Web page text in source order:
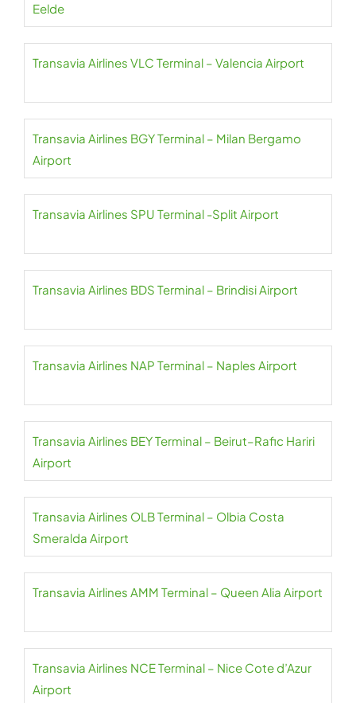
Eelde
Transavia Airlines VLC Terminal – Valencia Airport
Transavia Airlines BGY Terminal – Milan Bergamo
Airport
Transavia Airlines SPU Terminal -Split Airport
Transavia Airlines BDS Terminal – Brindisi Airport
Transavia Airlines NAP Terminal – Naples Airport
Transavia Airlines BEY Terminal – Beirut–Rafic Hariri
Airport
Transavia Airlines OLB Terminal – Olbia Costa
Smeralda Airport
Transavia Airlines AMM Terminal – Queen Alia Airport
Transavia Airlines NCE Terminal – Nice Cote d’Azur
Airport